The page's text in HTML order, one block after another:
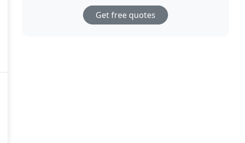
Get free quotes